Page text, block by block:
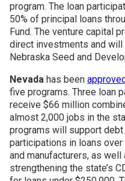
program. The loan
50% of principal loans
Fund. The venture capital
direct investments and
Nebraska Seed and
Nevada has been
five programs. Three loan
receive $66 million
almost 2,000 jobs in the
programs will support
participations in loans
and manufacturers, as
strengthening the state’s